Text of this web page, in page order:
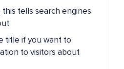
tells search engines
title if you want to
to visitors about